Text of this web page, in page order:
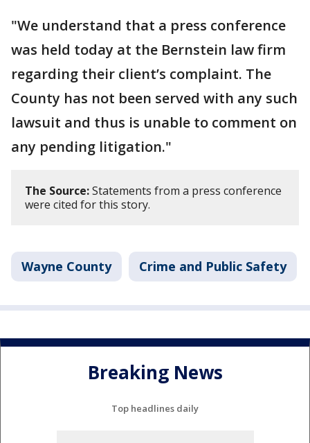
"We understand that a press conference
was held today at the Bernstein law firm
regarding their client’s complaint. The
County has not been served with any such
lawsuit and thus is unable to comment on
any pending litigation."
The Source:Statements from a press conference
were cited for this story.
Wayne County Crime and Public Safety
Breaking News
Top headlines daily